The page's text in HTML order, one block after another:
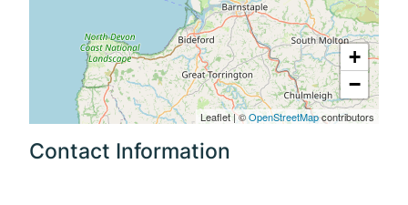
+
−
Leaflet|©OpenStreetMapcontributors
Contact Information